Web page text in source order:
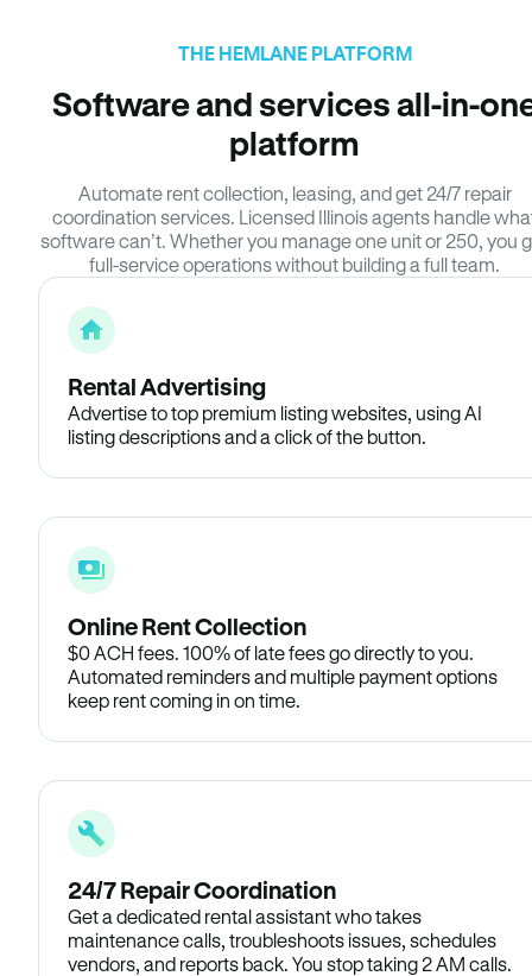
THE HEMLANE PLATFORM
Software and services all-in-
platform
Automate rent collection, leasing, and get 24/7 repair
coordination services. Licensed Illinois agents handle
software can’t. Whether you manage one unit or 250, you
full-service operations without building a full team.
Rental Advertising
Advertise to top premium listing websites, using AI
listing descriptions and a click of the button.
Online Rent Collection
$0 ACH fees. 100% of late fees go directly to you.
Automated reminders and multiple payment options
keep rent coming in on time.
24/7 Repair Coordination
Get a dedicated rental assistant who takes
maintenance calls, troubleshoots issues, schedules
vendors, and reports back. You stop taking 2 AM calls.